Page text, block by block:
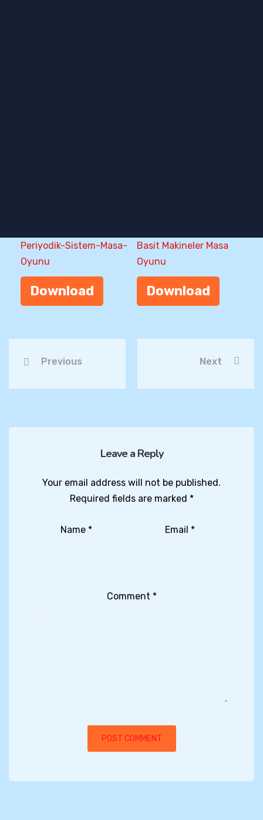
Periyodik-Sistem-Masa-
Oyunu
Download
Basit Makineler Masa
Oyunu
Download
Previous Next
Leave a Reply
Your email address will not be published.
Required fields are marked *
Name * Email *
Comment *